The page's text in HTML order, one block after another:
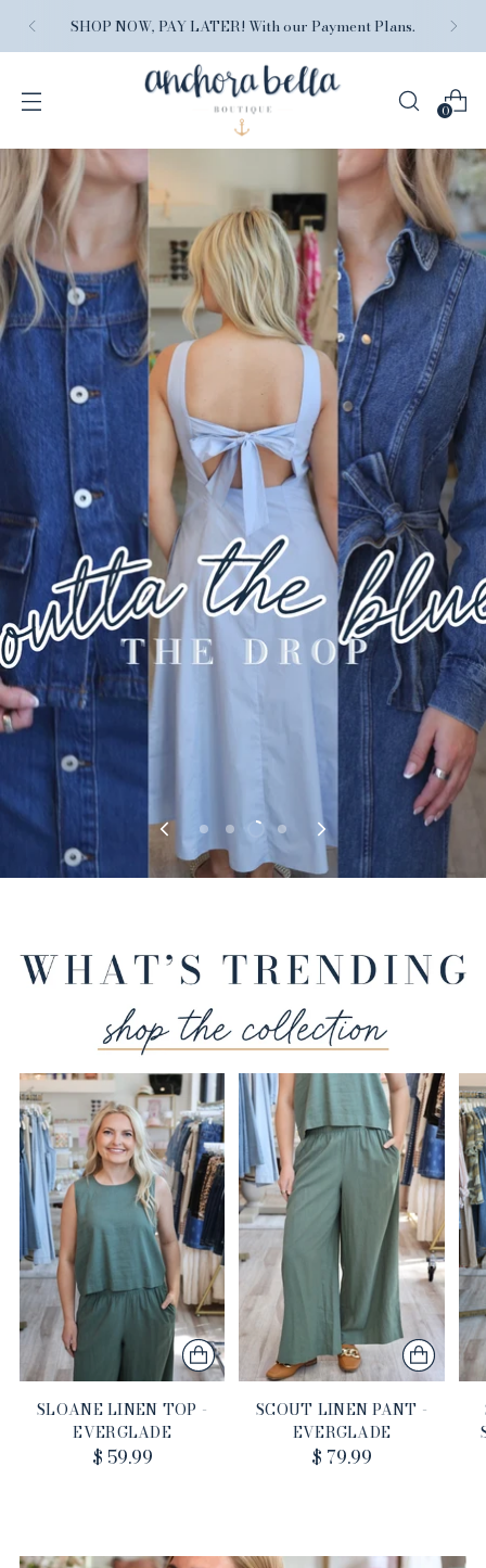
FREE SHIPPING ON ORDERS $150+, because we
love you.
0
SLOANE LINEN TOP -
EVERGLADE
$ 59.99
SCOUT LINEN PANT -
EVERGLADE
$ 79.99